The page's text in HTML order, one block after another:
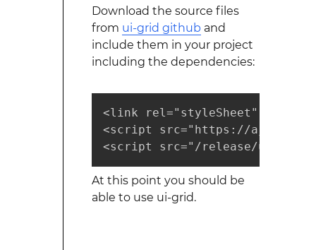
Download the source files
from ui-grid github and
include them in your project
including the dependencies:
<link rel="styleSheet"
<script src="https://
<script src="/release/ui-
At this point you should be
able to use ui-grid.